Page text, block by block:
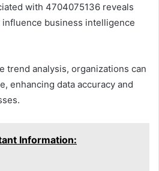
with 4704075136 reveals
business intelligence
trend analysis, organizations can
enhancing data accuracy and
Information: